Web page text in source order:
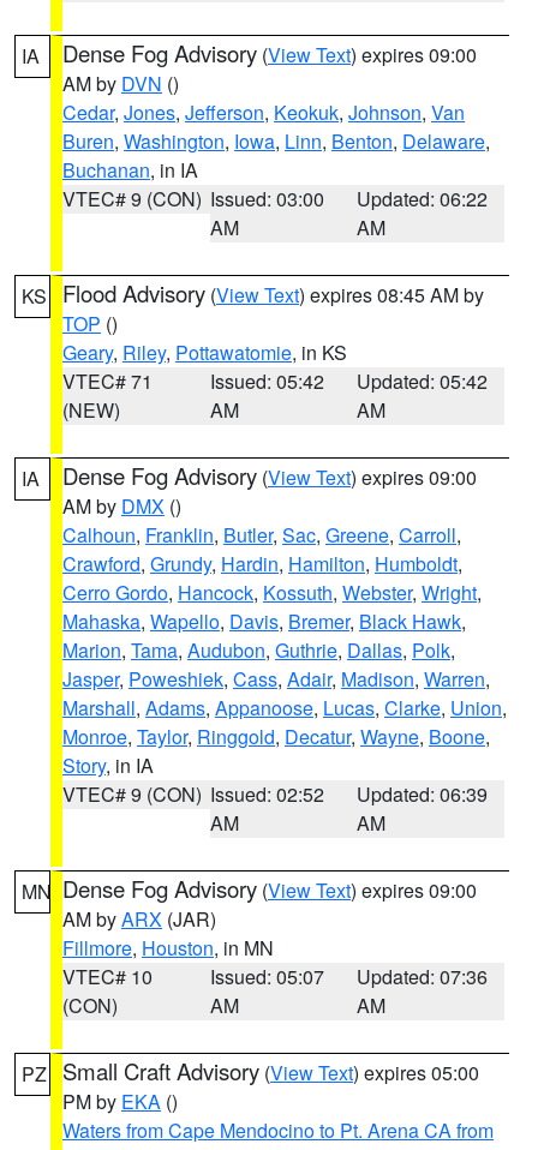
IA Dense Fog Advisory (View Text) expires 09:00
AM by DVN ()
Cedar, Jones, Jefferson, Keokuk, Johnson, Van
Buren, Washington, Iowa, Linn, Benton, Delaware,
Buchanan, in IA
VTEC# 9 (CON) Issued: 03:00
AM
Updated: 06:22
AM
KS Flood Advisory (View Text) expires 08:45 AM by
TOP ()
Geary, Riley, Pottawatomie, in KS
VTEC# 71
(NEW)
Issued: 05:42
AM
Updated: 05:42
AM
IA Dense Fog Advisory (View Text) expires 09:00
AM by DMX ()
Calhoun, Franklin, Butler, Sac, Greene, Carroll,
Crawford, Grundy, Hardin, Hamilton, Humboldt,
Cerro Gordo, Hancock, Kossuth, Webster, Wright,
Mahaska, Wapello, Davis, Bremer, Black Hawk,
Marion, Tama, Audubon, Guthrie, Dallas, Polk,
Jasper, Poweshiek, Cass, Adair, Madison, Warren,
Marshall, Adams, Appanoose, Lucas, Clarke, Union,
Monroe, Taylor, Ringgold, Decatur, Wayne, Boone,
Story, in IA
VTEC# 9 (CON) Issued: 02:52
AM
Updated: 06:39
AM
MN Dense Fog Advisory (View Text) expires 09:00
AM byARX (JAR)
Fillmore, Houston, in MN
VTEC# 10
(CON)
Issued: 05:07
AM
Updated: 07:36
AM
PZ Small Craft Advisory (View Text) expires 05:00
PM by EKA ()
Waters from Cape Mendocino to Pt. Arena CA from